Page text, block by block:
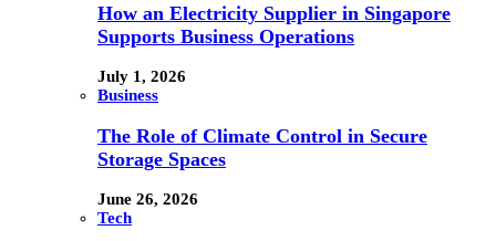
How an Electricity Supplier in Singapore
Supports Business Operations
July 1, 2026
Business
The Role of Climate Control in Secure
Storage Spaces
June 26, 2026
Tech